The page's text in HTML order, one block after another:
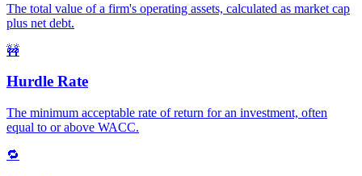
The total value of a firm's operating assets, calculated as market cap
plus net debt.
🚧
Hurdle Rate
The minimum acceptable rate of return for an investment, often
equal to or above WACC.
🔁